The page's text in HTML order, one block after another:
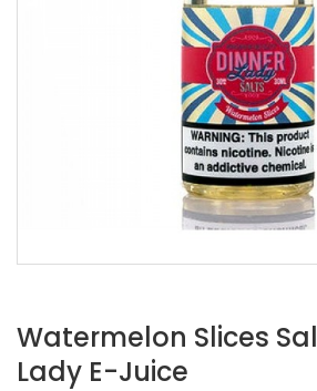
Watermelon Slices
Lady E-Juice